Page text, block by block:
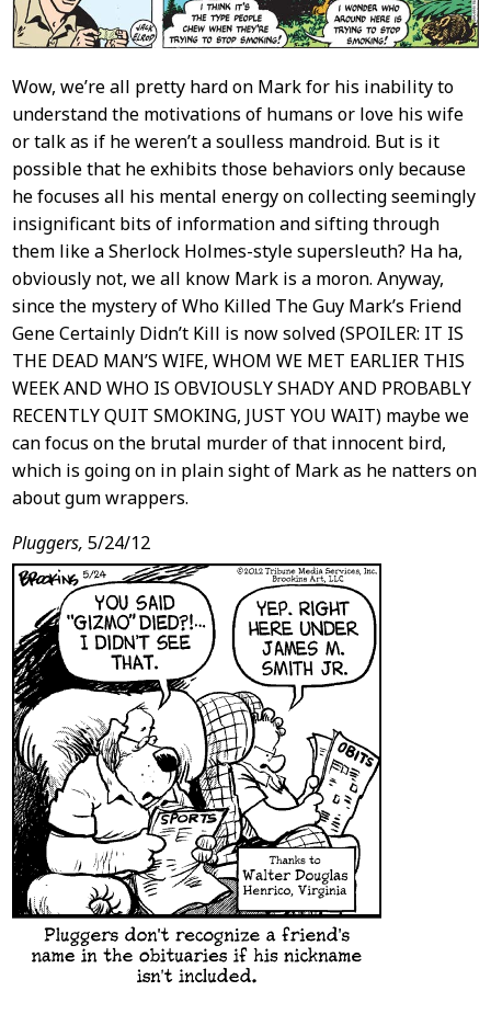
Wow, we’re all pretty hard on Mark for his inability to
understand the motivations of humans or love his wife
or talk as if he weren’t a soulless mandroid. But is it
possible that he exhibits those behaviors only because
he focuses all his mental energy on collecting seemingly
insignificant bits of information and sifting through
them like a Sherlock Holmes-style supersleuth? Ha ha,
obviously not, we all know Mark is a moron. Anyway,
since the mystery of Who Killed The Guy Mark’s Friend
Gene Certainly Didn’t Kill is now solved (SPOILER: IT IS
THE DEAD MAN’S WIFE, WHOM WE MET EARLIER THIS
WEEK AND WHO IS OBVIOUSLY SHADY AND PROBABLY
RECENTLY QUIT SMOKING, JUST YOU WAIT) maybe we
can focus on the brutal murder of that innocent bird,
which is going on in plain sight of Mark as he natters on
about gum wrappers.
Pluggers, 5/24/12